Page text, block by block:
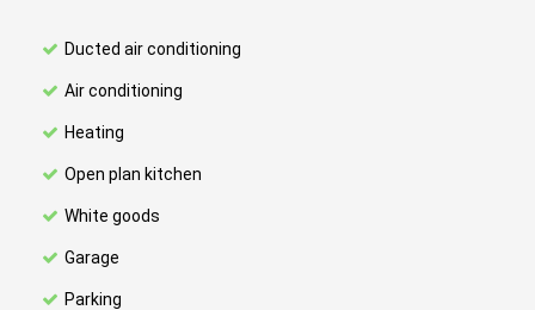
Ducted air conditioning
Air conditioning
Heating
Open plan kitchen
White goods
Garage
Parking